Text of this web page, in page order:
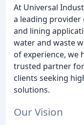
At Universal
a leading provider
and lining
water and waste
of experience, we
trusted partner
clients seeking
solutions.
Our Vision